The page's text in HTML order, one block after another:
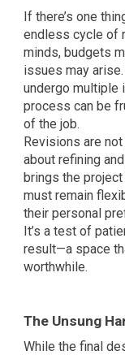
If there’s one
endless cycle of
minds, budgets
issues may
undergo multiple
process can be
of the job.
Revisions are not
about refining
brings the
must remain
their personal
It’s a test of
result—a space
worthwhile.
The Unsung
While the final